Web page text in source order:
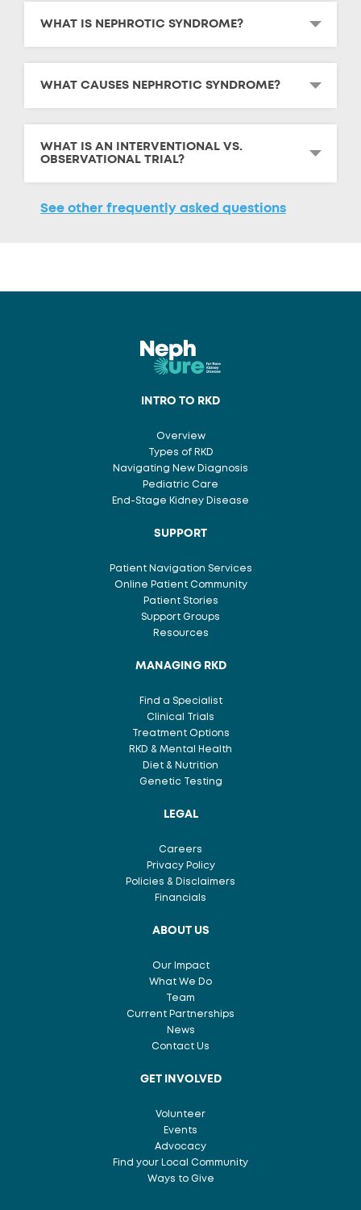
WHAT IS NEPHROTIC SYNDROME?
WHAT CAUSES NEPHROTIC SYNDROME?
WHAT IS AN INTERVENTIONAL VS.
OBSERVATIONAL TRIAL?
See other frequently asked questions
INTRO TO RKD
Overview
Types of RKD
Navigating New Diagnosis
Pediatric Care
End-Stage Kidney Disease
SUPPORT
Patient Navigation Services
Online Patient Community
Patient Stories
Support Groups
Resources
MANAGING RKD
Find a Specialist
Clinical Trials
Treatment Options
RKD & Mental Health
Diet & Nutrition
Genetic Testing
LEGAL
Careers
Privacy Policy
Policies & Disclaimers
Financials
ABOUT US
Our Impact
What We Do
Team
Current Partnerships
News
Contact Us
GET INVOLVED
Volunteer
Events
Advocacy
Find your Local Community
Ways to Give